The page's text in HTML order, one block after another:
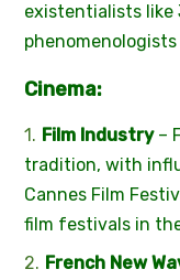
existentialists like
Cinema:
Film Industry–
tradition, with
Cannes Film
film festivals in
French New